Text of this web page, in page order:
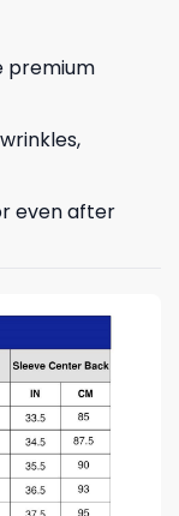
premium
even after